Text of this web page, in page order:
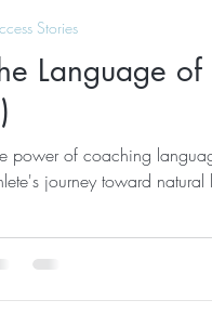
Language
power of coaching
journey toward natural
Stories